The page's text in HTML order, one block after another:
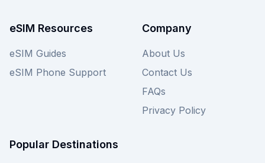
the best deal for your adventure.
eSIM Resources
eSIM Guides
eSIM Phone Support
Company
About Us
Contact Us
FAQs
Privacy Policy
Popular Destinations